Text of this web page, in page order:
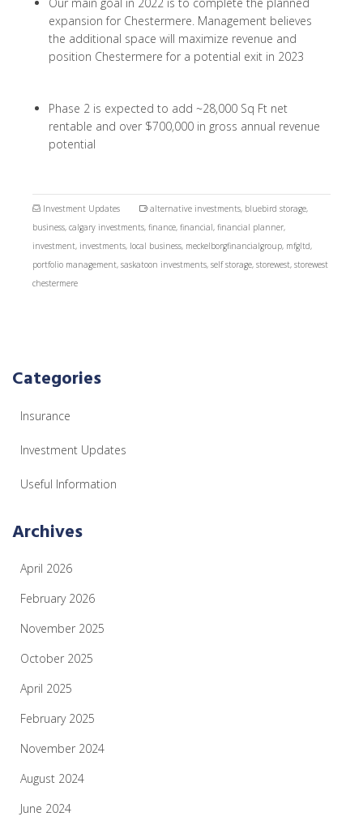
expansion for Chestermere. Management believes
the additional space will maximize revenue and
position Chestermere for a potential exit in 2023
Phase 2 is expected to add ~28,000 Sq Ft net
rentable and over $700,000 in gross annual revenue
potential
Investment Updates alternative investments, bluebird storage,
business, calgary investments, finance, financial, financial planner,
investment, investments, local business, meckelborgfinancialgroup, mfgltd,
portfolio management, saskatoon investments, self storage, storewest, storewest
chestermere
Categories
Insurance
Investment Updates
Useful Information
Archives
April 2026
February 2026
November 2025
October 2025
April 2025
February 2025
November 2024
August 2024
June 2024